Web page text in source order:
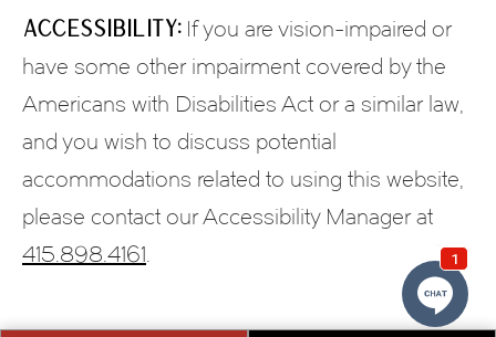
Accessibility:If you are vision-impaired or
have some other impairment covered by the
Americans with Disabilities Act or a similar law,
and you wish to discuss potential
accommodations related to using this website,
please contact our Accessibility Manager at
415.898.4161.